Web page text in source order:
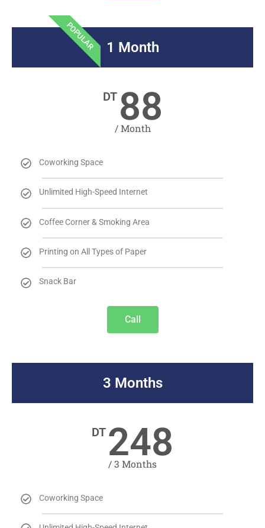
POPULAR 1 Month
DT 88
/ Month
Coworking Space
Unlimited High-Speed Internet
Coffee Corner & Smoking Area
Printing on All Types of Paper
Snack Bar
Call
3 Months
DT 248
/ 3 Months
Coworking Space